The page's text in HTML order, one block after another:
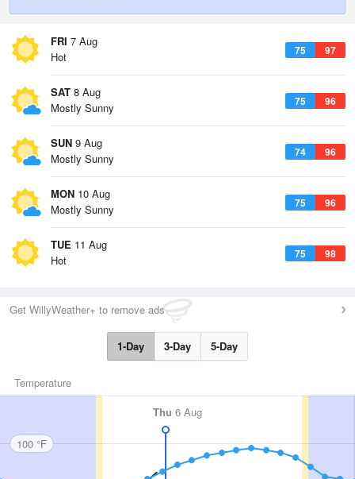
FRI 7 Aug
75 97
Hot
SAT 8 Aug
75 96
Mostly Sunny
SUN 9 Aug
74 96
Mostly Sunny
MON 10 Aug
75 96
Mostly Sunny
TUE 11 Aug
75 98
Hot
Get WillyWeather+ to remove ads
1-Day 3-Day 5-Day
Temperature
Thu 6 Aug
100 °F